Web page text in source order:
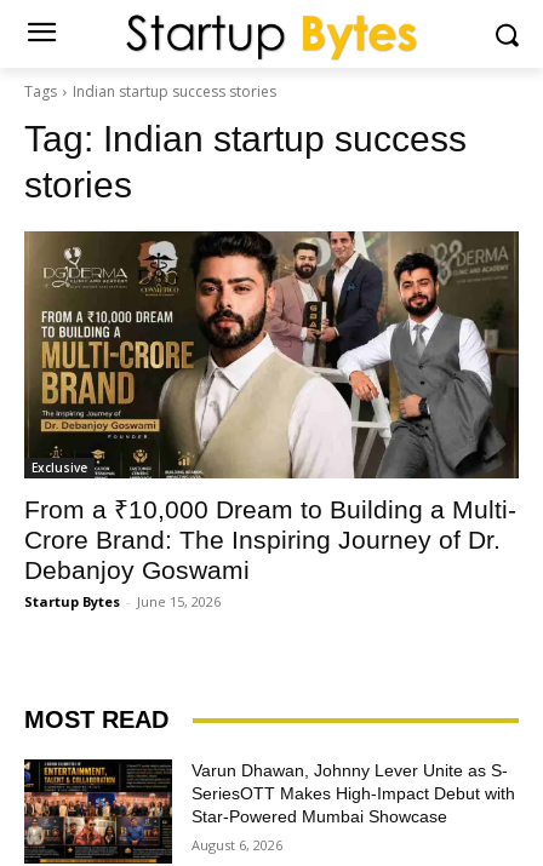
Tags Indian startup success stories
Tag: Indian startup success
stories
Exclusive
From a ₹10,000 Dream to Building a Multi-
Crore Brand: The Inspiring Journey of Dr.
Debanjoy Goswami
Startup Bytes - June 15, 2026
MOST READ
Varun Dhawan, Johnny Lever Unite as S-
SeriesOTT Makes High-Impact Debut with
Star-Powered Mumbai Showcase
August 6, 2026